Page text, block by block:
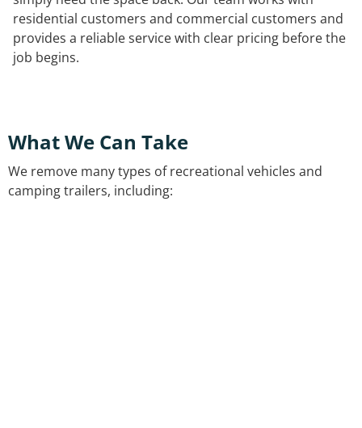
residential customers and commercial customers and
provides a reliable service with clear pricing before the
job begins.
What We Can Take
We remove many types of recreational vehicles and
camping trailers, including: